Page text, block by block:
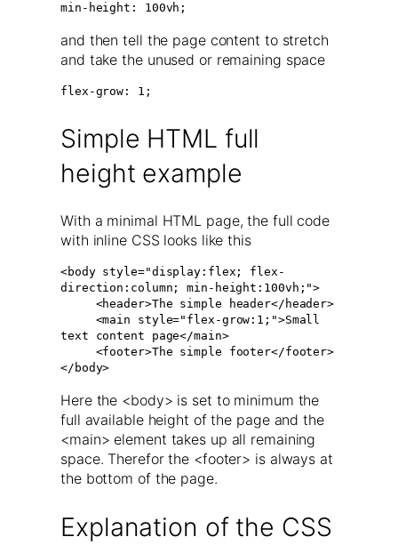
min-height: 100vh;
and then tell the page content to stretch
and take the unused or remaining space
flex-grow: 1;
Simple HTML full
height example
With a minimal HTML page, the full code
with inline CSS looks like this
<body style="display:flex; flex-
direction:column; min-height:100vh;">
text content page</main>
</body>
Here the <body> is set to minimum the
full available height of the page and the
<main> element takes up all remaining
space. Therefor the <footer> is always at
the bottom of the page.
Explanation of the CSS